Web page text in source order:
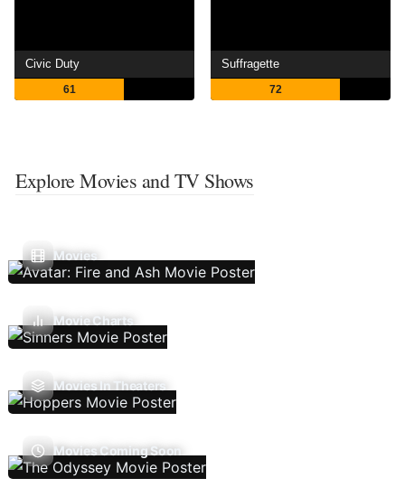
Civic Duty
61
Suffragette
72
Explore Movies and TV Shows
Movies
Movie Charts
Movies In Theaters
Movies Coming Soon